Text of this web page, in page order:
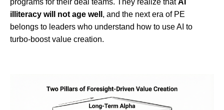
programs for their deal teams. They realize thatAI
illiteracy will not age well , and the next era of PE
belongs to leaders who understand how to use AI to
turbo-boost value creation.